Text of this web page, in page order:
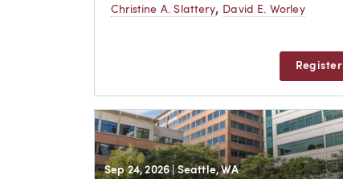
Christine A. Slattery, David E. Worley
Register
Sep 24, 2026| Seattle, WA